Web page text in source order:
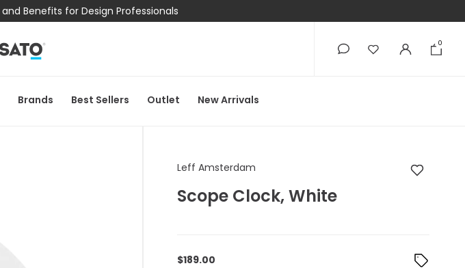
Benefits for Design Professionals
0
Brands Best Sellers Outlet New Arrivals
Leff Amsterdam
Leff Amsterdam
Scope Clock, White
$189.00